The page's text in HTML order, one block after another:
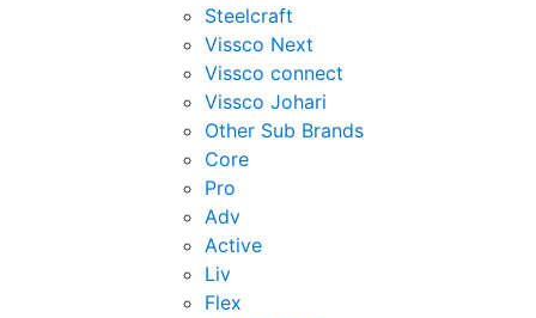
Steelcraft
Vissco Next
Vissco connect
Vissco Johari
Other Sub Brands
Core
Pro
Adv
Active
Liv
Flex